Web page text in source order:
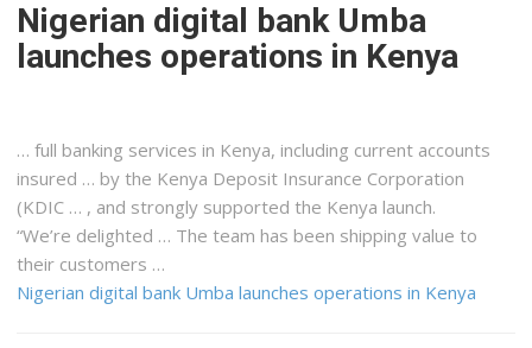
Nigerian digital bank Umba
launches operations in Kenya
… full banking services in Kenya, including current accounts
insured … by the Kenya Deposit Insurance Corporation
(KDIC … , and strongly supported the Kenya launch.
“We’re delighted … The team has been shipping value to
their customers …
Nigerian digital bank Umba launches operations in Kenya